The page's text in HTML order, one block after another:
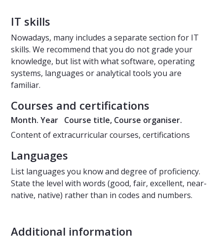
IT skills
Nowadays, many includes a separate section for IT
skills. We recommend that you do not grade your
knowledge, but list with what software, operating
systems, languages or analytical tools you are
familiar.
Courses and certifications
Month. Year Course title, Course organiser.
Content of extracurricular courses, certifications
Languages
List languages you know and degree of proficiency.
State the level with words (good, fair, excellent, near-
native, native) rather than in codes and numbers.
Additional information